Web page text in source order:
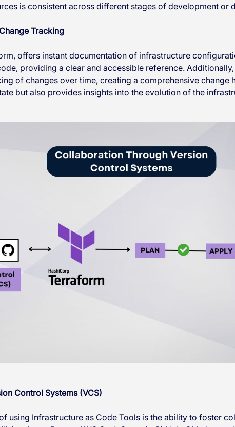
is consistent across different stages of development or
Tracking
offers instant documentation of infrastructure
providing a clear and accessible reference.
of changes over time, creating a comprehensive change
but also provides insights into the evolution of the
Control Systems (VCS)
using Infrastructure as Code Tools is the ability to foster